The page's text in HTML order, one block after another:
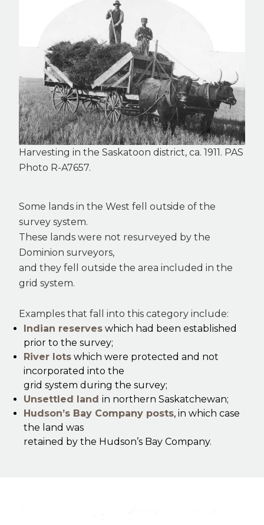
Harvesting in the Saskatoon district, ca. 1911. PAS
Photo R-A7657.
Some lands in the West fell outside of the
survey system.
These lands were not resurveyed by the
Dominion surveyors,
and they fell outside the area included in the
grid system.
Examples that fall into this category include:
Indian reserves which had been established
prior to the survey;
River lots which were protected and not
incorporated into the
grid system during the survey;
Unsettled land in northern Saskatchewan;
Hudson’s Bay Company posts, in which case
the land was
retained by the Hudson’s Bay Company.